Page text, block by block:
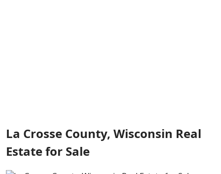
La Crosse County, Wisconsin Real
Estate for Sale